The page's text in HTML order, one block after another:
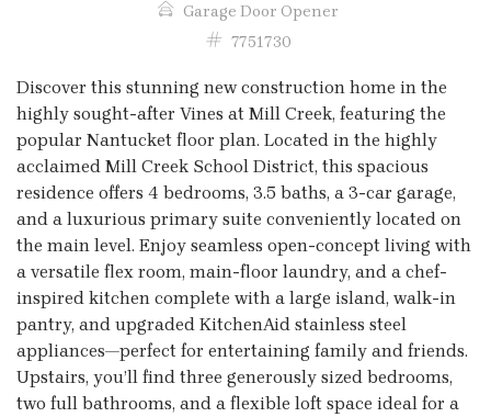
Garage Door Opener
7751730
Discover this stunning new construction home in the
highly sought-after Vines at Mill Creek, featuring the
popular Nantucket floor plan. Located in the highly
acclaimed Mill Creek School District, this spacious
residence offers 4 bedrooms, 3.5 baths, a 3-car garage,
and a luxurious primary suite conveniently located on
the main level. Enjoy seamless open-concept living with
a versatile flex room, main-floor laundry, and a chef-
inspired kitchen complete with a large island, walk-in
pantry, and upgraded KitchenAid stainless steel
appliances—perfect for entertaining family and friends.
Upstairs, you’ll find three generously sized bedrooms,
two full bathrooms, and a flexible loft space ideal for a